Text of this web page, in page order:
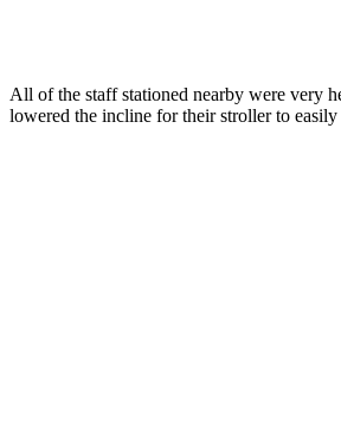
All of the staff stationed nearby were very
lowered the incline for their stroller to easily